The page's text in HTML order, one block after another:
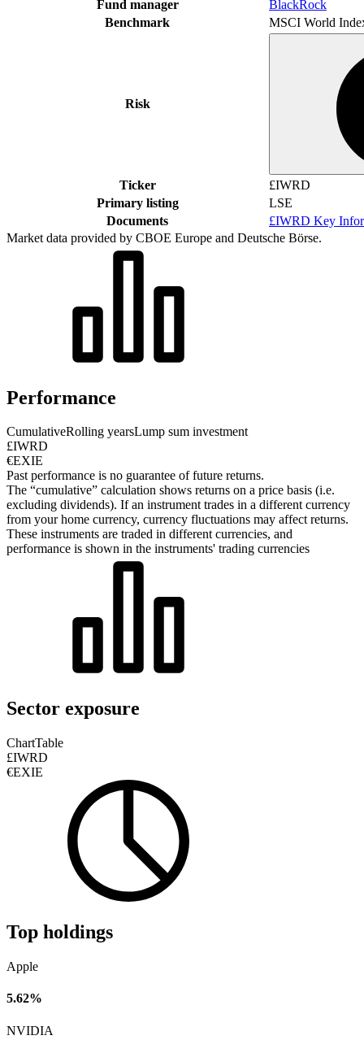
Fund manager
BlackRock
Benchmark
MSCI World
Risk
Ticker
£IWRD
Primary listing
LSE
Documents
£IWRD Key
Market data provided by CBOE Europe and Deutsche Börse.
Performance
CumulativeRolling yearsLump sum investment
£IWRD
€EXIE
Past performance is no guarantee of future returns.
The “cumulative” calculation shows returns on a price basis (i.e.
excluding dividends). If an instrument trades in a different currency
from your home currency, currency fluctuations may affect returns.
These instruments are traded in different currencies, and
performance is shown in the instruments' trading currencies
Sector exposure
ChartTable
£IWRD
€EXIE
Top holdings
Apple
5.62%
NVIDIA